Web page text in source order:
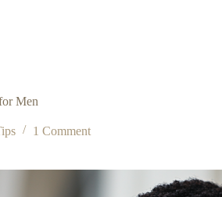
Men
1 Comment